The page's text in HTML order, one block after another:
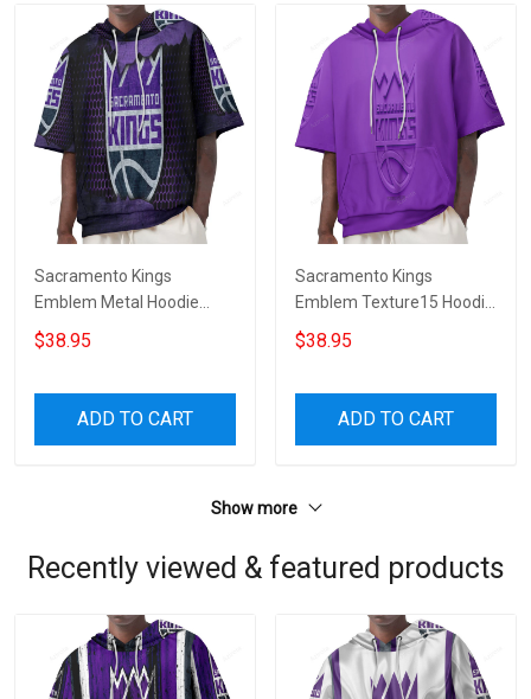
Sacramento Kings
Emblem Metal Hoodie
Short Sleeves
$38.95
ADD TO CART
Sacramento Kings
Emblem Texture15 Hoodie
Short Sleeves
$38.95
ADD TO CART
Show more
Recently viewed & featured products